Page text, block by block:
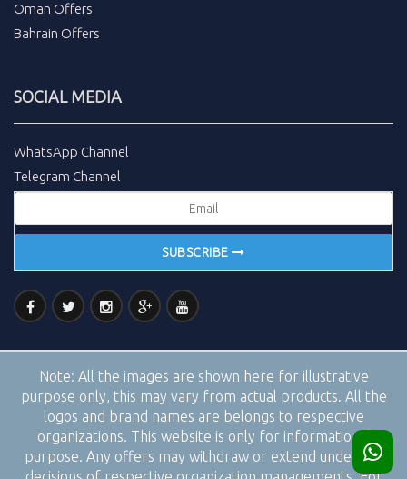
Oman Offers
Bahrain Offers
SOCIAL MEDIA
WhatsApp Channel
Telegram Channel
SUBSCRIBE
Note: All the images are shown here for illustrative
purpose only, this may vary from actual products. All the
logos and brand names are belongs to respective
organizations. This website is only for informational
purpose. Any offers may withdraw or extend under the